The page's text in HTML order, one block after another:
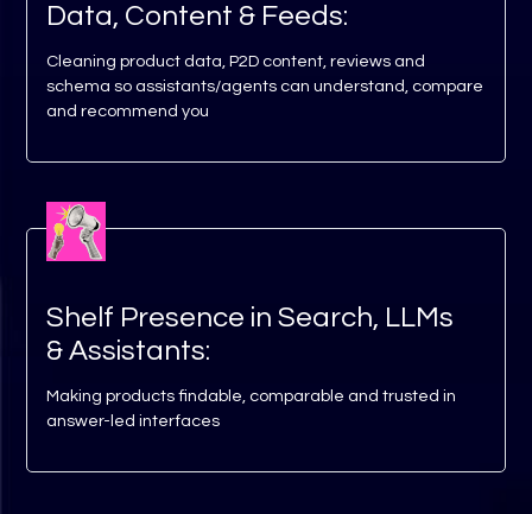
Data, Content & Feeds:
Cleaning product data, P2D content, reviews and
schema so assistants/agents can understand, compare
and recommend you
Shelf Presence in Search, LLMs
& Assistants:
Making products findable, comparable and trusted in
answer-led interfaces